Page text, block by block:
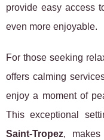
provide easy access
even more enjoyable.
For those seeking
offers calming
enjoy a moment of
This exceptional
Saint-Tropez, makes